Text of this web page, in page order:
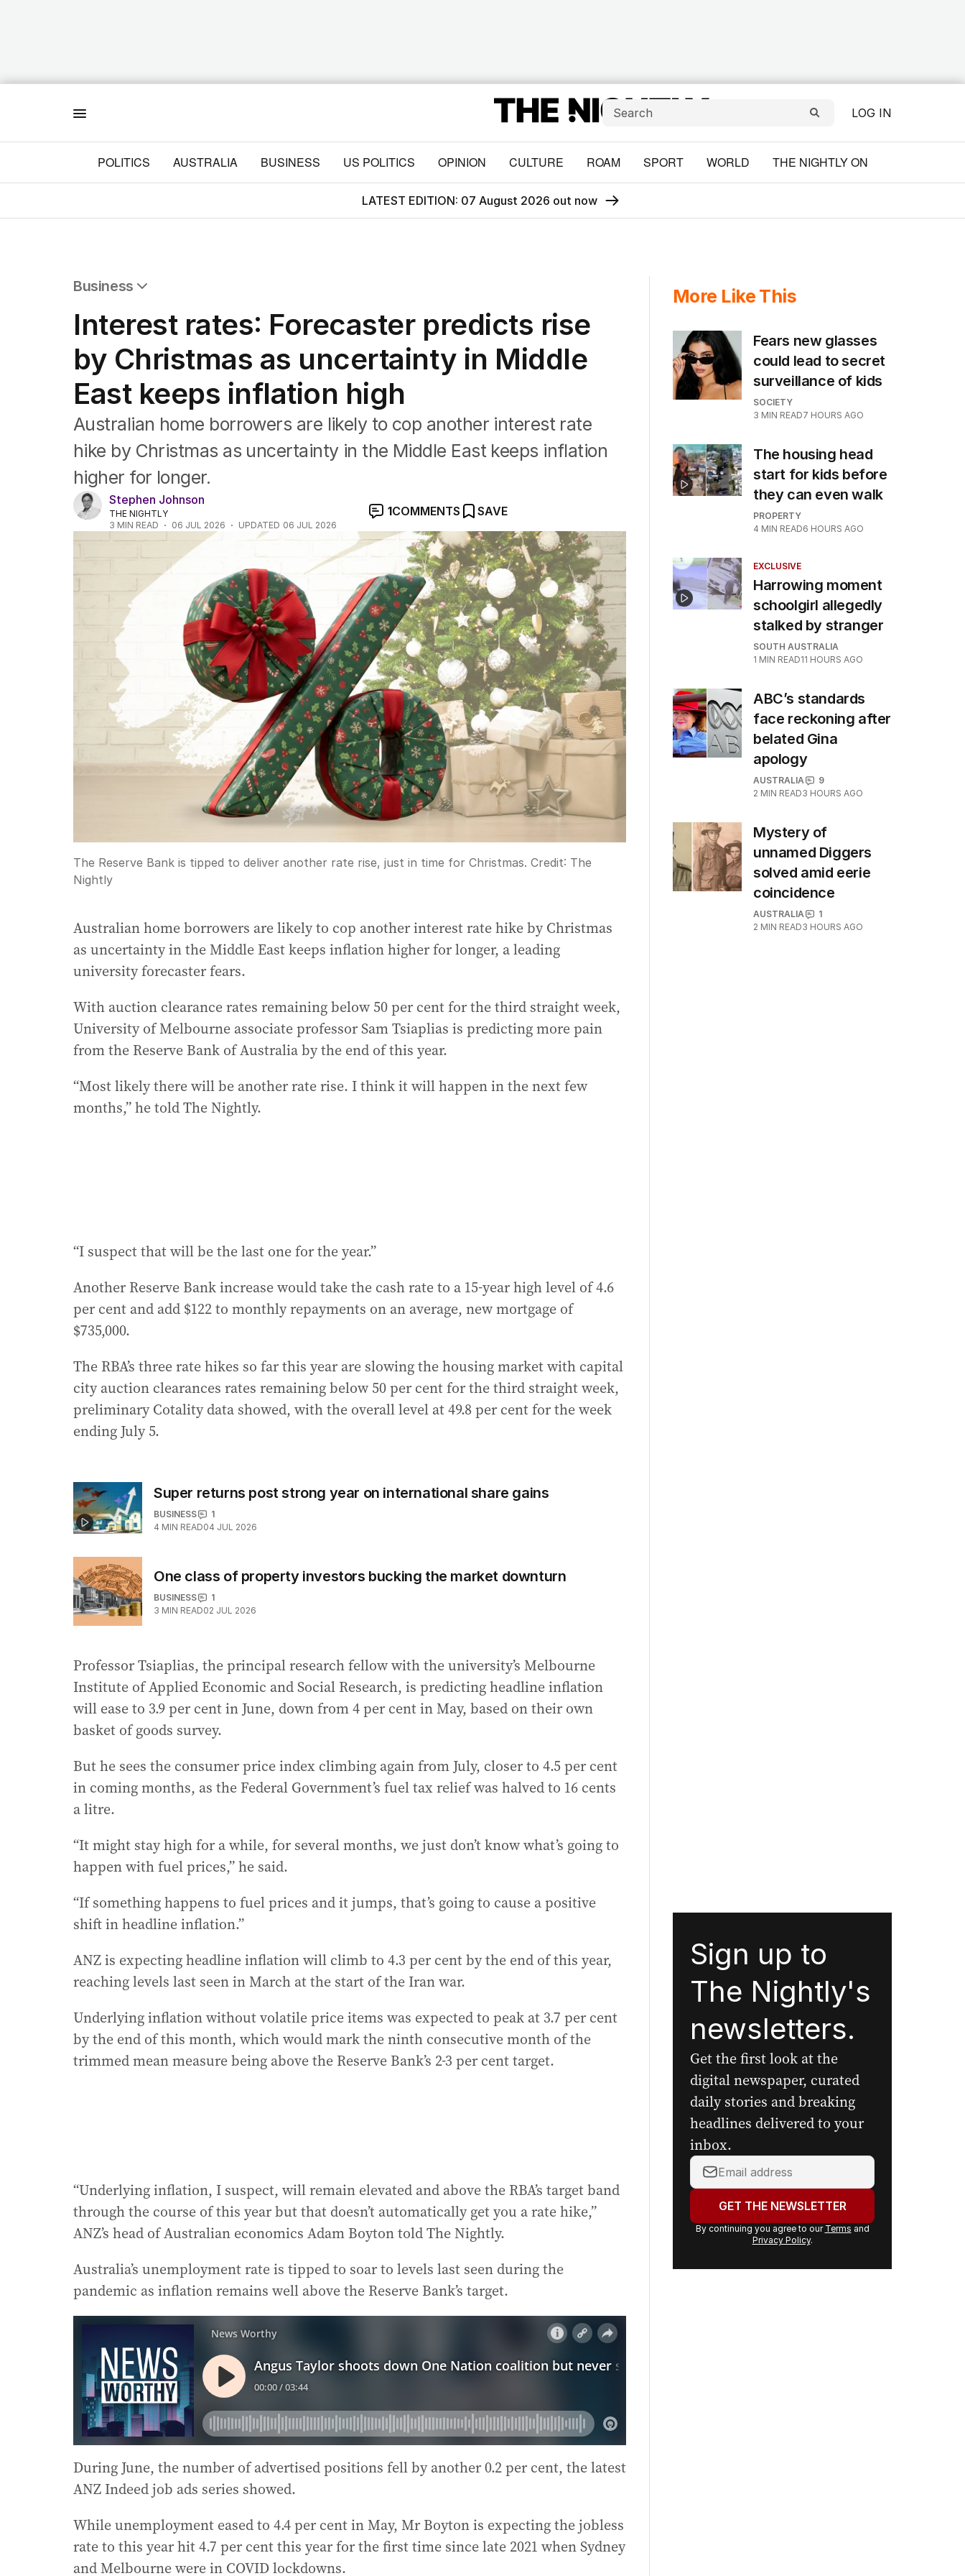
LOG IN
POLITICS AUSTRALIA BUSINESS US POLITICS OPINION CULTURE ROAM SPORT WORLD THE NIGHTLY ON
LATEST EDITION: 07 August 2026 out now
Business
Companies
Markets
Wealth
Mining
Energy
Interest rates: Forecaster predicts rise
by Christmas as uncertainty in Middle
East keeps inflation high
Australian home borrowers are likely to cop another interest rate
hike by Christmas as uncertainty in the Middle East keeps inflation
higher for longer.
Stephen Johnson
THE NIGHTLY
3 MIN READ 06 JUL 2026 UPDATED 06 JUL 2026
1COMMENTS SAVE
The Reserve Bank is tipped to deliver another rate rise, just in time for Christmas. Credit: The
Nightly
Australian home borrowers are likely to cop another interest rate hike by Christmas
as uncertainty in the Middle East keeps inflation higher for longer, a leading
university forecaster fears.
With auction clearance rates remaining below 50 per cent for the third straight week,
University of Melbourne associate professor Sam Tsiaplias is predicting more pain
from the Reserve Bank of Australia by the end of this year.
“Most likely there will be another rate rise. I think it will happen in the next few
months,” he told The Nightly.
“I suspect that will be the last one for the year.”
Another Reserve Bank increase would take the cash rate to a 15-year high level of 4.6
per cent and add $122 to monthly repayments on an average, new mortgage of
$735,000.
The RBA’s three rate hikes so far this year are slowing the housing market with capital
city auction clearances rates remaining below 50 per cent for the third straight week,
preliminary Cotality data showed, with the overall level at 49.8 per cent for the week
ending July 5.
Super returns post strong year on international share gains
BUSINESS
1
4 MIN READ04 JUL 2026
One class of property investors bucking the market downturn
BUSINESS
1
3 MIN READ02 JUL 2026
Professor Tsiaplias, the principal research fellow with the university’s Melbourne
Institute of Applied Economic and Social Research, is predicting headline inflation
will ease to 3.9 per cent in June, down from 4 per cent in May, based on their own
basket of goods survey.
But he sees the consumer price index climbing again from July, closer to 4.5 per cent
in coming months, as the Federal Government’s fuel tax relief was halved to 16 cents
a litre.
“It might stay high for a while, for several months, we just don’t know what’s going to
happen with fuel prices,” he said.
“If something happens to fuel prices and it jumps, that’s going to cause a positive
shift in headline inflation.”
ANZ is expecting headline inflation will climb to 4.3 per cent by the end of this year,
reaching levels last seen in March at the start of the Iran war.
Underlying inflation without volatile price items was expected to peak at 3.7 per cent
by the end of this month, which would mark the ninth consecutive month of the
trimmed mean measure being above the Reserve Bank’s 2-3 per cent target.
“Underlying inflation, I suspect, will remain elevated and above the RBA’s target band
through the course of this year but that doesn’t automatically get you a rate hike,”
ANZ’s head of Australian economics Adam Boyton told The Nightly.
Australia’s unemployment rate is tipped to soar to levels last seen during the
pandemic as inflation remains well above the Reserve Bank’s target.
During June, the number of advertised positions fell by another 0.2 per cent, the latest
ANZ Indeed job ads series showed.
While unemployment eased to 4.4 per cent in May, Mr Boyton is expecting the jobless
rate to this year hit 4.7 per cent this year for the first time since late 2021 when Sydney
and Melbourne were in COVID lockdowns.
More Like This
Fears new glasses
could lead to secret
surveillance of kids
SOCIETY
3 MIN READ7 HOURS AGO
The housing head
start for kids before
they can even walk
PROPERTY
4 MIN READ6 HOURS AGO
EXCLUSIVE
Harrowing moment
schoolgirl allegedly
stalked by stranger
SOUTH AUSTRALIA
1 MIN READ11 HOURS AGO
ABC’s standards
face reckoning after
belated Gina
apology
AUSTRALIA
9
2 MIN READ3 HOURS AGO
Mystery of
unnamed Diggers
solved amid eerie
coincidence
AUSTRALIA
1
2 MIN READ3 HOURS AGO
Sign up to
The Nightly's
newsletters.
Get the first look at the
digital newspaper, curated
daily stories and breaking
headlines delivered to your
inbox.
Your